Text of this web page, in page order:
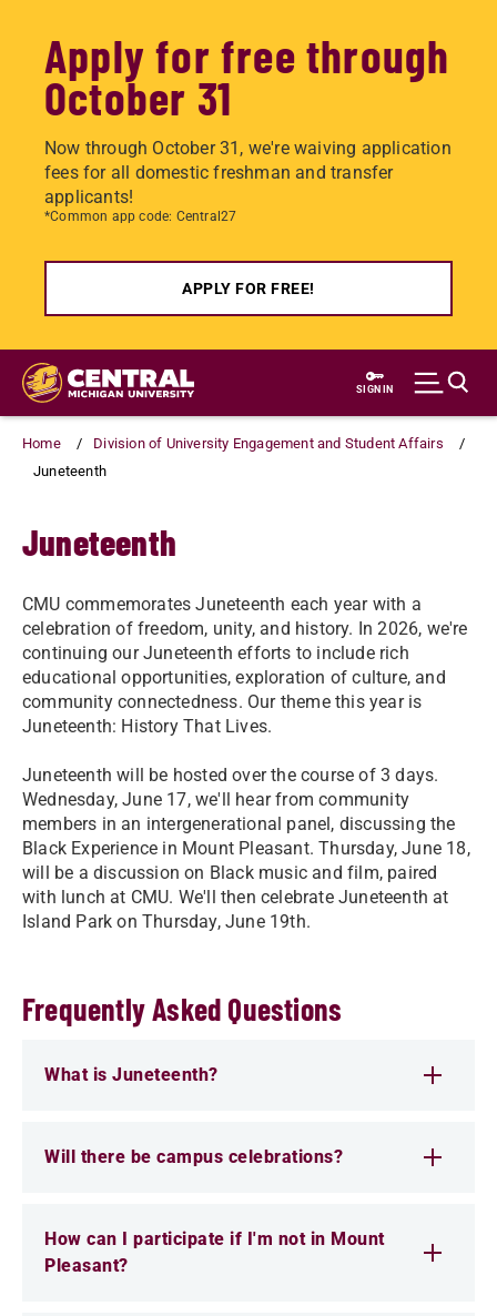
Apply for free through
October 31
Now through October 31, we're waiving application
fees for all domestic freshman and transfer
applicants!
*Common app code: Central27
APPLY FOR FREE!
Skip
main
content
SIGN IN
Home
Division of University Engagement and Student Affairs
Juneteenth
Juneteenth
CMU commemorates Juneteenth each year with a
celebration of freedom, unity, and history. In 2026, we're
continuing our Juneteenth efforts to include rich
educational opportunities, exploration of culture, and
community connectedness. Our theme this year is
Juneteenth: History That Lives.
Juneteenth will be hosted over the course of 3 days.
Wednesday, June 17, we'll hear from community
members in an intergenerational panel, discussing the
Black Experience in Mount Pleasant. Thursday, June 18,
will be a discussion on Black music and film, paired
with lunch at CMU. We'll then celebrate Juneteenth at
Island Park on Thursday, June 19th.
Frequently Asked Questions
What is Juneteenth?
Will there be campus celebrations?
How can I participate if I'm not in Mount
Pleasant?